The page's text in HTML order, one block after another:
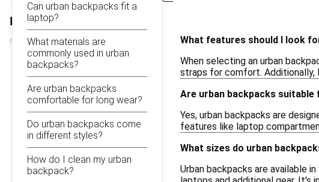
Refine Results
Can urban backpacks fit a
laptop?
What materials are
commonly used in urban
backpacks?
Are urban backpacks
comfortable for long wear?
Do urban backpacks come
in different styles?
How do I clean my urban
backpack?
What features should I look
When selecting an urban
straps for comfort.
Are urban backpacks
Yes, urban backpacks are
features like laptop
What sizes do urban
Urban backpacks are available